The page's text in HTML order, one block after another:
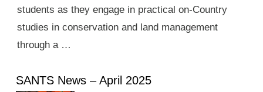
students as they engage in practical on-Country
studies in conservation and land management
through a …
SANTS News – April 2025